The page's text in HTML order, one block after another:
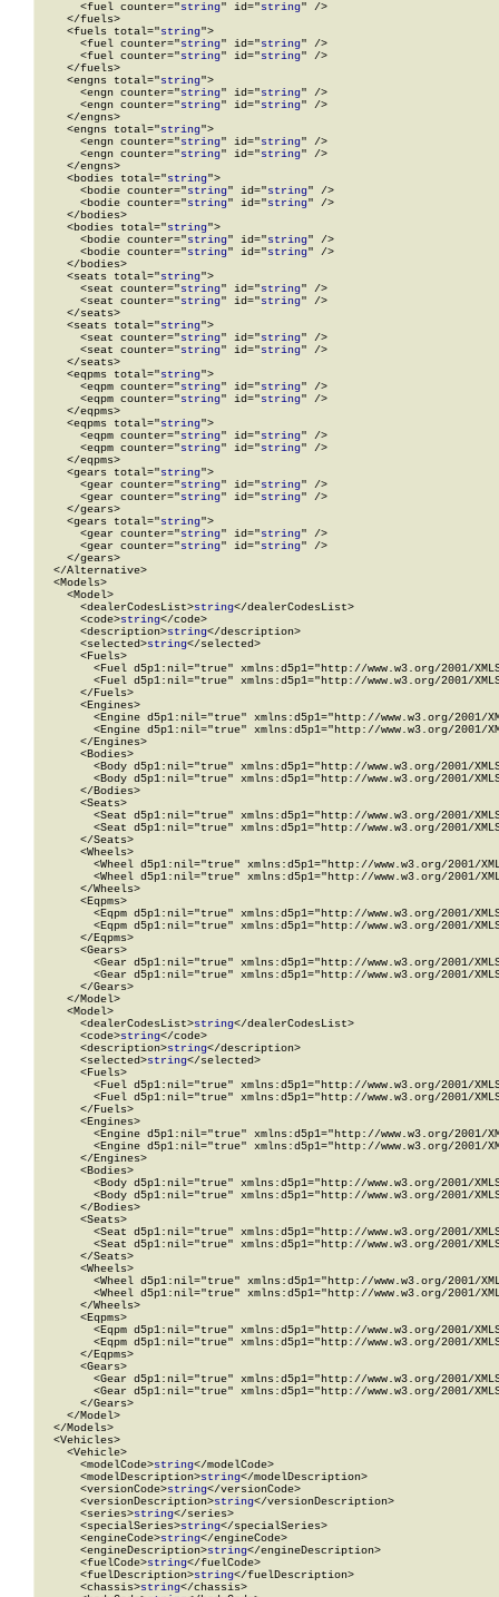
      <fuel counter="
string" id="string" />
    </fuels>
    <fuels total="
string">
      <fuel counter="
string" id="string" />
      <fuel counter="
string" id="string" />
    </fuels>
    <engns total="
string">
      <engn counter="
string" id="string" />
      <engn counter="
string" id="string" />
    </engns>
    <engns total="
string">
      <engn counter="
string" id="string" />
      <engn counter="
string" id="string" />
    </engns>
    <bodies total="
string">
      <bodie counter="
string" id="string" />
      <bodie counter="
string" id="string" />
    </bodies>
    <bodies total="
string">
      <bodie counter="
string" id="string" />
      <bodie counter="
string" id="string" />
    </bodies>
    <seats total="
string">
      <seat counter="
string" id="string" />
      <seat counter="
string" id="string" />
    </seats>
    <seats total="
string">
      <seat counter="
string" id="string" />
      <seat counter="
string" id="string" />
    </seats>
    <eqpms total="
string">
      <eqpm counter="
string" id="string" />
      <eqpm counter="
string" id="string" />
    </eqpms>
    <eqpms total="
string">
      <eqpm counter="
string" id="string" />
      <eqpm counter="
string" id="string" />
    </eqpms>
    <gears total="
string">
      <gear counter="
string" id="string" />
      <gear counter="
string" id="string" />
    </gears>
    <gears total="
string">
      <gear counter="
string" id="string" />
      <gear counter="
string" id="string" />
    </gears>
  </Alternative>
  <Models>
    <Model>
      <dealerCodesList>
string</dealerCodesList>
      <code>
string</code>
      <description>
string</description>
      <selected>
string</selected>
      <Fuels>
<Fuel d5p1:nil="true" xmlns:d5p1="http://www.w3.org/2001/
<Fuel d5p1:nil="true" xmlns:d5p1="http://www.w3.org/2001/
      </Fuels>
      <Engines>
<Engine d5p1:nil="true" xmlns:d5p1="http://www.w3.org/2001/
<Engine d5p1:nil="true" xmlns:d5p1="http://www.w3.org/2001/
      </Engines>
      <Bodies>
<Body d5p1:nil="true" xmlns:d5p1="http://www.w3.org/2001/
<Body d5p1:nil="true" xmlns:d5p1="http://www.w3.org/2001/
      </Bodies>
      <Seats>
<Seat d5p1:nil="true" xmlns:d5p1="http://www.w3.org/2001/
<Seat d5p1:nil="true" xmlns:d5p1="http://www.w3.org/2001/
      </Seats>
      <Wheels>
<Wheel d5p1:nil="true" xmlns:d5p1="http://www.w3.org/2001/
<Wheel d5p1:nil="true" xmlns:d5p1="http://www.w3.org/2001/
      </Wheels>
      <Eqpms>
<Eqpm d5p1:nil="true" xmlns:d5p1="http://www.w3.org/2001/
<Eqpm d5p1:nil="true" xmlns:d5p1="http://www.w3.org/2001/
      </Eqpms>
      <Gears>
<Gear d5p1:nil="true" xmlns:d5p1="http://www.w3.org/2001/
<Gear d5p1:nil="true" xmlns:d5p1="http://www.w3.org/2001/
      </Gears>
    </Model>
    <Model>
      <dealerCodesList>
string</dealerCodesList>
      <code>
string</code>
      <description>
string</description>
      <selected>
string</selected>
      <Fuels>
<Fuel d5p1:nil="true" xmlns:d5p1="http://www.w3.org/2001/
<Fuel d5p1:nil="true" xmlns:d5p1="http://www.w3.org/2001/
      </Fuels>
      <Engines>
<Engine d5p1:nil="true" xmlns:d5p1="http://www.w3.org/2001/
<Engine d5p1:nil="true" xmlns:d5p1="http://www.w3.org/2001/
      </Engines>
      <Bodies>
<Body d5p1:nil="true" xmlns:d5p1="http://www.w3.org/2001/
<Body d5p1:nil="true" xmlns:d5p1="http://www.w3.org/2001/
      </Bodies>
      <Seats>
<Seat d5p1:nil="true" xmlns:d5p1="http://www.w3.org/2001/
<Seat d5p1:nil="true" xmlns:d5p1="http://www.w3.org/2001/
      </Seats>
      <Wheels>
<Wheel d5p1:nil="true" xmlns:d5p1="http://www.w3.org/2001/
<Wheel d5p1:nil="true" xmlns:d5p1="http://www.w3.org/2001/
      </Wheels>
      <Eqpms>
<Eqpm d5p1:nil="true" xmlns:d5p1="http://www.w3.org/2001/
<Eqpm d5p1:nil="true" xmlns:d5p1="http://www.w3.org/2001/
      </Eqpms>
      <Gears>
<Gear d5p1:nil="true" xmlns:d5p1="http://www.w3.org/2001/
<Gear d5p1:nil="true" xmlns:d5p1="http://www.w3.org/2001/
      </Gears>
    </Model>
  </Models>
  <Vehicles>
    <Vehicle>
      <modelCode>
string</modelCode>
      <modelDescription>
string</modelDescription>
      <versionCode>
string</versionCode>
      <versionDescription>
string</versionDescription>
      <series>
string</series>
      <specialSeries>
string</specialSeries>
      <engineCode>
string</engineCode>
      <engineDescription>
string</engineDescription>
      <fuelCode>
string</fuelCode>
      <fuelDescription>
string</fuelDescription>
      <chassis>
string</chassis>